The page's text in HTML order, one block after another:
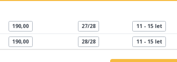
190,00 27/28 11 - 15 let
190,00 28/28 11 - 15 let